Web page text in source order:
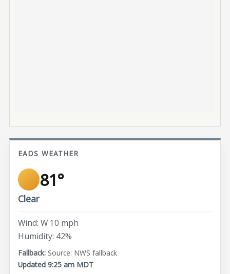
EADS WEATHER
81°
Clear
Wind: W 10 mph
Humidity: 42%
Source: NWS fallback
Updated 9:25 am MDT